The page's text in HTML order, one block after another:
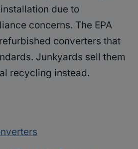
due to
concerns. The EPA
converters that
Junkyards sell them
recycling instead.